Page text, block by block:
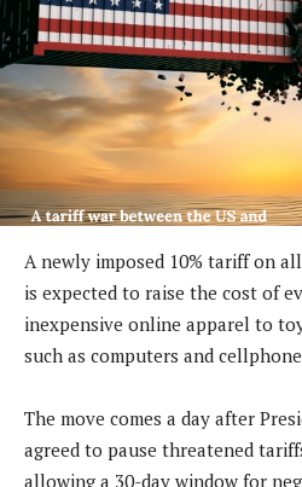
A newly imposed 10% tariff on
is expected to raise the cost of
inexpensive online apparel to
such as computers and
The move comes a day after
agreed to pause threatened
allowing a 30-day window for